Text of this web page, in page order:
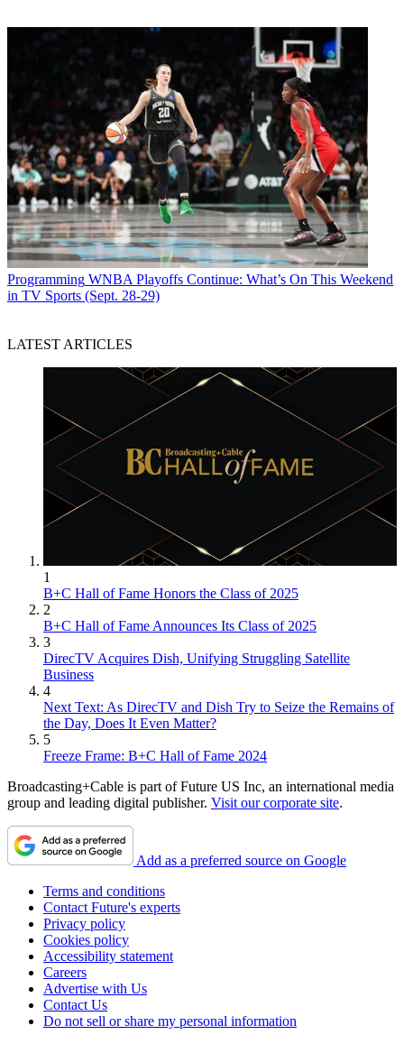
Programming WNBA Playoffs Continue: What’s On This Weekend
in TV Sports (Sept. 28-29)
LATEST ARTICLES
1
B+C Hall of Fame Honors the Class of 2025
2
B+C Hall of Fame Announces Its Class of 2025
3
DirecTV Acquires Dish, Unifying Struggling Satellite
Business
4
Next Text: As DirecTV and Dish Try to Seize the Remains of
the Day, Does It Even Matter?
5
Freeze Frame: B+C Hall of Fame 2024
Broadcasting+Cable is part of Future US Inc, an international media
group and leading digital publisher. Visit our corporate site.
Add as a preferred source on Google
Terms and conditions
Contact Future's experts
Privacy policy
Cookies policy
Accessibility statement
Careers
Advertise with Us
Contact Us
Do not sell or share my personal information